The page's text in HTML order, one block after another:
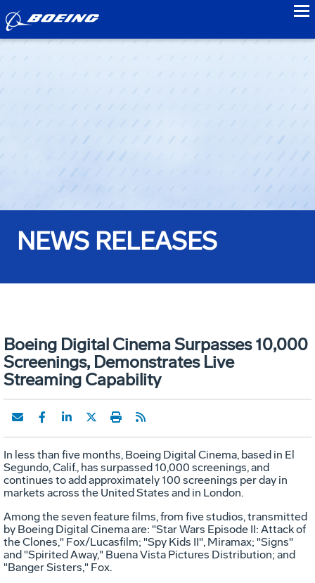
NEWS RELEASES
Boeing Digital Cinema Surpasses 10,000
Screenings, Demonstrates Live
Streaming Capability
In less than five months, Boeing Digital Cinema, based in El
Segundo, Calif., has surpassed 10,000 screenings, and
continues to add approximately 100 screenings per day in
markets across the United States and in London.
Among the seven feature films, from five studios, transmitted
by Boeing Digital Cinema are: "Star Wars Episode II: Attack of
the Clones," Fox/Lucasfilm; "Spy Kids II", Miramax; "Signs"
and "Spirited Away," Buena Vista Pictures Distribution; and
"Banger Sisters," Fox.